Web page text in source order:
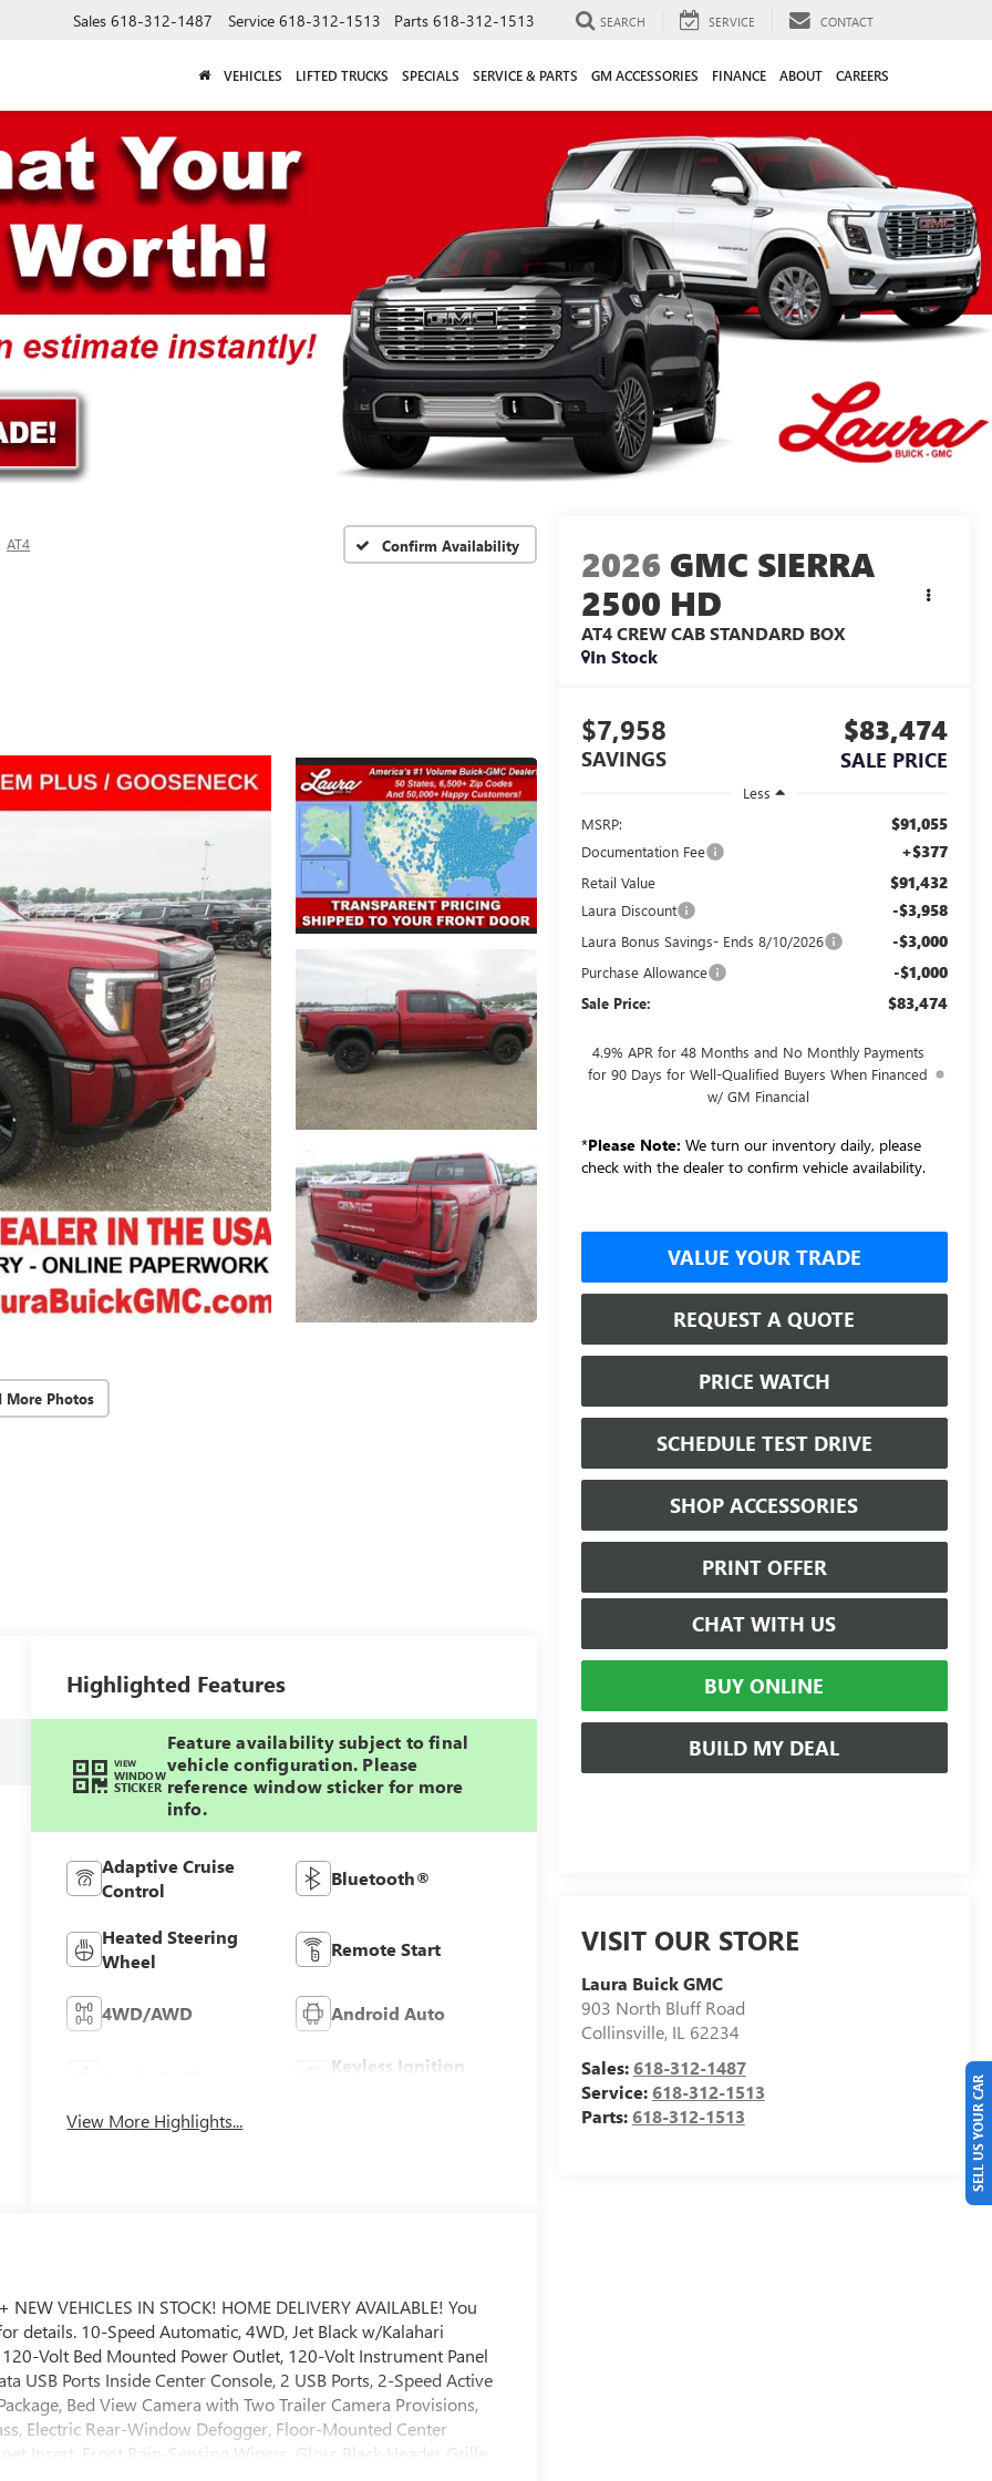
Sales 618-312-1487 Service 618-312-1513 Parts 618-312-1513 SEARCH SERVICE CONTACT
VEHICLES LIFTED TRUCKS SPECIALS SERVICE & PARTS GM ACCESSORIES FINANCE ABOUT CAREERS
AT4 Confirm Availability
More Photos
2026 GMC SIERRA
2500 HD
AT4CREW CAB STANDARD BOX
In Stock
$7,958
SAVINGS
$83,474
SALE PRICE
Less
MSRP:
$91,055
Documentation Fee +$377
Retail Value $91,432
Laura Discount -$3,958
Laura Bonus Savings- Ends 8/10/2026 -$3,000
Purchase Allowance -$1,000
Sale Price: $83,474
4.9% APR for 48 Months and No Monthly Payments
for 90 Days for Well-Qualified Buyers When Financed
w/ GM Financial
*Please Note: We turn our inventory daily, please
check with the dealer to confirm vehicle availability.
VALUE YOUR TRADE
REQUEST A QUOTE
PRICE WATCH
SCHEDULE TEST DRIVE
SHOP ACCESSORIES
PRINT OFFER
CHAT WITH US
BUY ONLINE
BUILD MY DEAL
VISIT OUR STORE
Laura Buick GMC
903 North Bluff Road
Collinsville, IL 62234
Sales:618-312-1487
Service:618-312-1513
Parts:618-312-1513
Highlighted Features
VIEW
WINDOW
STICKER
Feature availability subject to final
vehicle configuration. Please
reference window sticker for more
info.
Adaptive Cruise
Control
Bluetooth®
Heated Steering
Wheel
Remote Start
4WD/AWD Android Auto
Keyless Ignition
View More Highlights...
VEHICLES IN STOCK! HOME DELIVERY AVAILABLE! You
details. 10-Speed Automatic, 4WD, Jet Black w/Kalahari
Volt Bed Mounted Power Outlet, 120-Volt Instrument Panel
USB Ports Inside Center Console, 2 USB Ports, 2-Speed Active
Bed View Camera with Two Trailer Camera Provisions,
Electric Rear-Window Defogger, Floor-Mounted Center
Insert, Front Rain-Sensing Wipers, Gloss Black Header Grille
SELL US YOUR CAR